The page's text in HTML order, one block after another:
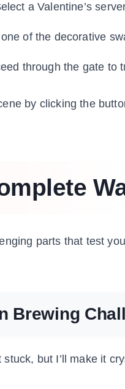
a Valentine’s
of the decorative
through the gate to
by clicking the
parts that test
Brewing
but I’ll make it